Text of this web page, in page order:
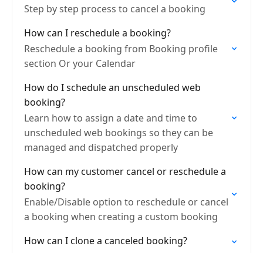
Step by step process to cancel a booking
How can I reschedule a booking?
Reschedule a booking from Booking profile
section Or your Calendar
How do I schedule an unscheduled web
booking?
Learn how to assign a date and time to
unscheduled web bookings so they can be
managed and dispatched properly
How can my customer cancel or reschedule a
booking?
Enable/Disable option to reschedule or cancel
a booking when creating a custom booking
How can I clone a canceled booking?